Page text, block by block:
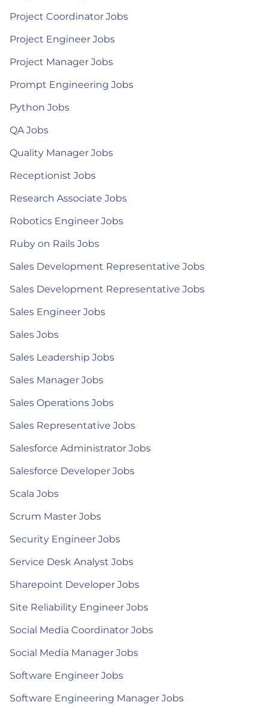
Project Coordinator Jobs
Project Engineer Jobs
Project Manager Jobs
Prompt Engineering Jobs
Python Jobs
QA Jobs
Quality Manager Jobs
Receptionist Jobs
Research Associate Jobs
Robotics Engineer Jobs
Ruby on Rails Jobs
Sales Development Representative Jobs
Sales Development Representative Jobs
Sales Engineer Jobs
Sales Jobs
Sales Leadership Jobs
Sales Manager Jobs
Sales Operations Jobs
Sales Representative Jobs
Salesforce Administrator Jobs
Salesforce Developer Jobs
Scala Jobs
Scrum Master Jobs
Security Engineer Jobs
Service Desk Analyst Jobs
Sharepoint Developer Jobs
Site Reliability Engineer Jobs
Social Media Coordinator Jobs
Social Media Manager Jobs
Software Engineer Jobs
Software Engineering Manager Jobs